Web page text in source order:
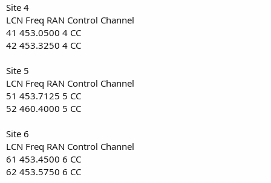
Site 4
LCN Freq RAN Control Channel
41 453.0500 4 CC
42 453.3250 4 CC
Site 5
LCN Freq RAN Control Channel
51 453.7125 5 CC
52 460.4000 5 CC
Site 6
LCN Freq RAN Control Channel
61 453.4500 6 CC
62 453.5750 6 CC